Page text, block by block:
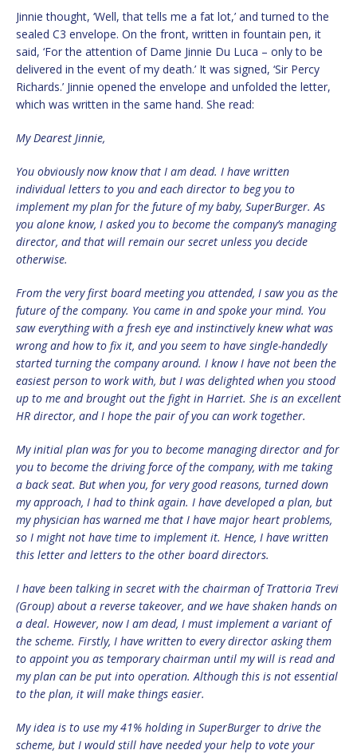
Jinnie thought, ‘Well, that tells me a fat lot,’ and turned to the
sealed C3 envelope. On the front, written in fountain pen, it
said, ‘For the attention of Dame Jinnie Du Luca – only to be
delivered in the event of my death.’ It was signed, ‘Sir Percy
Richards.’ Jinnie opened the envelope and unfolded the letter,
which was written in the same hand. She read:
My Dearest Jinnie,
You obviously now know that I am dead. I have written
individual letters to you and each director to beg you to
implement my plan for the future of my baby, SuperBurger. As
you alone know, I asked you to become the company’s managing
director, and that will remain our secret unless you decide
otherwise.
From the very first board meeting you attended, I saw you as the
future of the company. You came in and spoke your mind. You
saw everything with a fresh eye and instinctively knew what was
wrong and how to fix it, and you seem to have single-handedly
started turning the company around. I know I have not been the
easiest person to work with, but I was delighted when you stood
up to me and brought out the fight in Harriet. She is an excellent
HR director, and I hope the pair of you can work together.
My initial plan was for you to become managing director and for
you to become the driving force of the company, with me taking
a back seat. But when you, for very good reasons, turned down
my approach, I had to think again. I have developed a plan, but
my physician has warned me that I have major heart problems,
so I might not have time to implement it. Hence, I have written
this letter and letters to the other board directors.
I have been talking in secret with the chairman of Trattoria Trevi
(Group) about a reverse takeover, and we have shaken hands on
a deal. However, now I am dead, I must implement a variant of
the scheme. Firstly, I have written to every director asking them
to appoint you as temporary chairman until my will is read and
my plan can be put into operation. Although this is not essential
to the plan, it will make things easier.
My idea is to use my 41% holding in SuperBurger to drive the
scheme, but I would still have needed your help to vote your